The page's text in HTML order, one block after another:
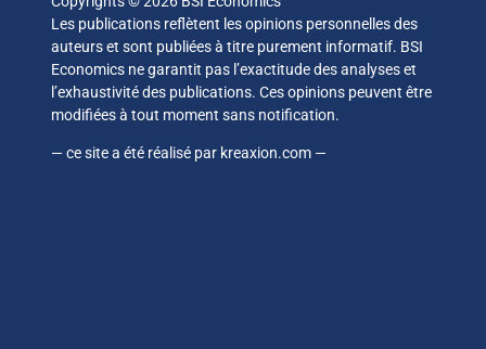
Les publications reflètent les opinions personnelles des
auteurs et sont publiées à titre purement informatif. BSI
Economics ne garantit pas l’exactitude des analyses et
l’exhaustivité des publications. Ces opinions peuvent être
modifiées à tout moment sans notification.
— ce site a été réalisé par kreaxion.com —